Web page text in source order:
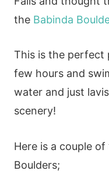
the Babinda
This is the perfect
few hours and
water and just
scenery!
Here is a couple
Boulders;